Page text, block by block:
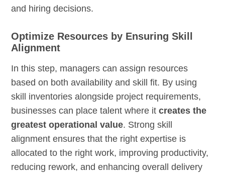
and hiring decisions.
Optimize Resources by Ensuring Skill
Alignment
In this step, managers can assign resources
based on both availability and skill fit. By using
skill inventories alongside project requirements,
businesses can place talent where itcreates the
greatest operational value. Strong skill
alignment ensures that the right expertise is
allocated to the right work, improving productivity,
reducing rework, and enhancing overall delivery